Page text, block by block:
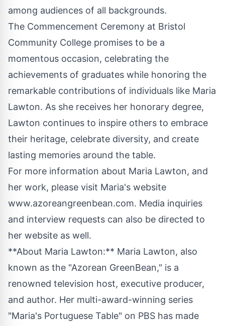
among audiences of all backgrounds.
The Commencement Ceremony at Bristol
Community College promises to be a
momentous occasion, celebrating the
achievements of graduates while honoring the
remarkable contributions of individuals like Maria
Lawton. As she receives her honorary degree,
Lawton continues to inspire others to embrace
their heritage, celebrate diversity, and create
lasting memories around the table.
For more information about Maria Lawton, and
her work, please visit Maria's website
www.azoreangreenbean.com. Media inquiries
and interview requests can also be directed to
her website as well.
**About Maria Lawton:** Maria Lawton, also
known as the "Azorean GreenBean," is a
renowned television host, executive producer,
and author. Her multi-award-winning series
"Maria's Portuguese Table" on PBS has made